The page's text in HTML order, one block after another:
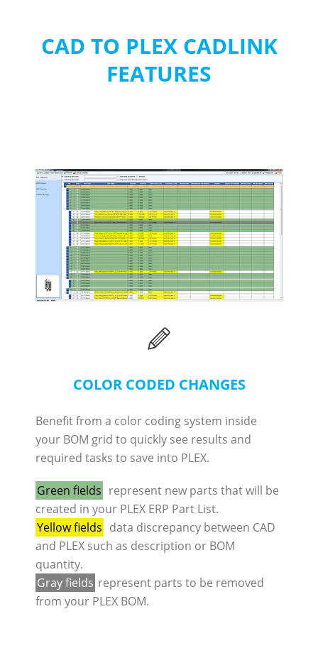
CAD TO PLEX CADLINK
FEATURES
COLOR CODED CHANGES
Benefit from a color coding system inside
your BOM grid to quickly see results and
required tasks to save into PLEX.
Green fields represent new parts that will be
created in your PLEX ERP Part List.
Yellow fields data discrepancy between CAD
and PLEX such as description or BOM
quantity.
Gray fields represent parts to be removed
from your PLEX BOM.